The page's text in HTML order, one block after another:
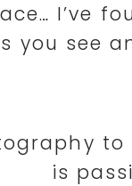
I’ve
you see
is